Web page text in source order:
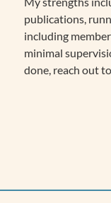
publications,
including
minimal
done, reach out